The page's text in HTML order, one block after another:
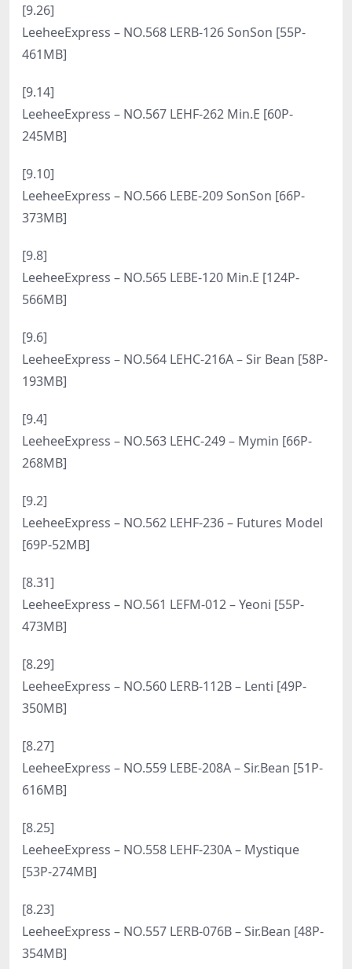
[4.7]
LeeheeExpress – NO.585 LEDG-085C – U.Hwa [56P-
387MB]
[4.3]
LeeheeExpress – NO.584 LEHF-171 Min.E민이[57P-
214.5M]
[4.1]
LeeheeExpress – NO.583 LEBE-024 H.I [53P-206MB]
LeeheeExpress – NO.582 LEHF-157 Che Che [56P-
564MB]
LeeheeExpress – NO.581 LEHF-153 Son Son[52P-
598.7M]
LeeheeExpress – NO.580 LEDG-085A U.Hwa[58P-
505.7M]
LeeheeExpress – NO.579 LEDG-084B GMS [55P-
465MB]
LeeheeExpress – NO.578 LERB-058 Min.E [52P-
73MB]
LeeheeExpress – NO.577 LEDG-147A – ShaVit Khan
[72P-243MB]
LeeheeExpress – NO.576 LEHC-151A Min.E [63P-
529MB]
LeeheeExpress – NO.575 LEHF-108 – Yeri [47P-
238MB]
LeeheeExpress – NO.574 LERB-122 Park Star[51P-
336.4M]